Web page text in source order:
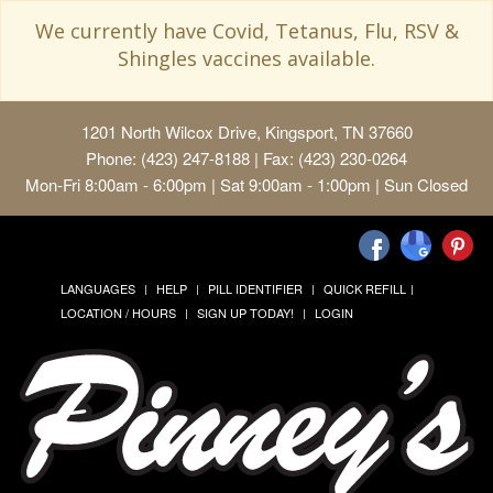
We currently have Covid, Tetanus, Flu, RSV &
Shingles vaccines available.
1201 North Wilcox Drive, Kingsport, TN 37660
Phone: (423) 247-8188 | Fax: (423) 230-0264
Mon-Fri 8:00am - 6:00pm | Sat 9:00am - 1:00pm | Sun Closed
LANGUAGES HELP PILL IDENTIFIER
QUICK REFILL
LOCATION / HOURS
SIGN UP TODAY! LOGIN